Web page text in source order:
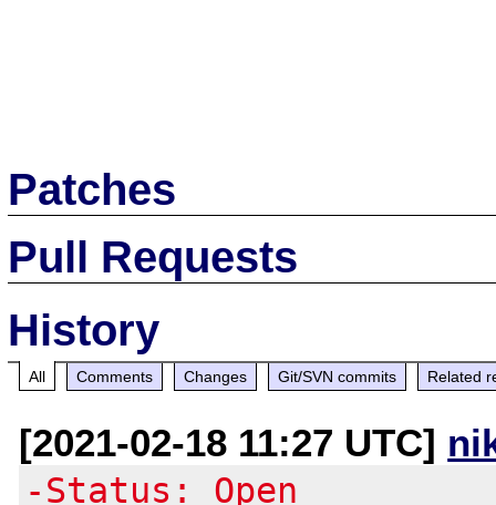
Patches
Pull Requests
History
All Comments Changes Git/SVN commits Related
[2021-02-18 11:27 UTC]
-Status: Open